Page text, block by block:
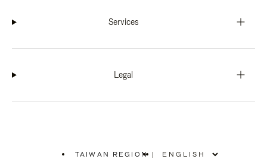
Services
Legal
TAIWAN REGION |